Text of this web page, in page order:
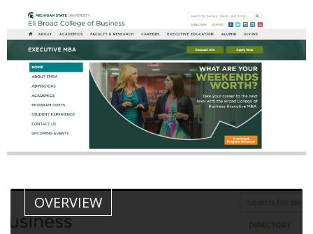
OVERVIEW